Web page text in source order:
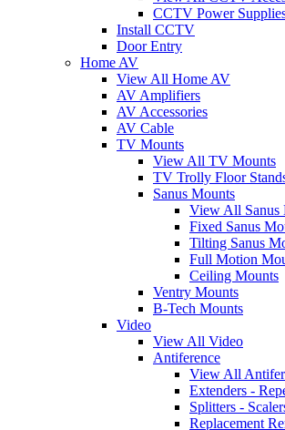
CCTV Power
Install CCTV
Door Entry
Home AV
View All Home AV
AV Amplifiers
AV Accessories
AV Cable
TV Mounts
View All TV Mounts
TV Trolly Floor
Sanus Mounts
View All Sanus
Fixed Sanus
Tilting Sanus
Full Motion
Ceiling Mounts
Ventry Mounts
B-Tech Mounts
Video
View All Video
Antiference
View All
Extenders -
Splitters -
Replacement